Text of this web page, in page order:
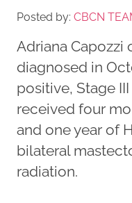
Posted by: CBCN
Adriana Capozzi
diagnosed in
positive, Stage
received four
and one year of
bilateral
radiation.